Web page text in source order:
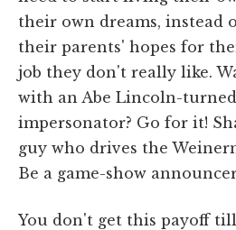
their own dreams, instead
their parents' hopes for
job they don't really like.
with an Abe Lincoln-
impersonator? Go for it!
guy who drives the
Be a game-show
You don't get this payoff